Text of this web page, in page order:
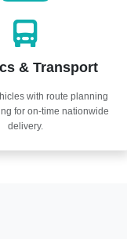
& Transport
with route planning
for on-time nationwide
delivery.